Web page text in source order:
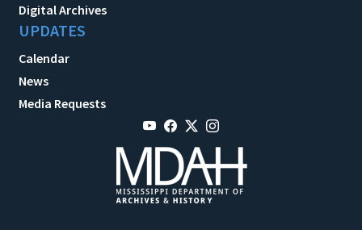
Digital Archives
UPDATES
Calendar
News
Media Requests